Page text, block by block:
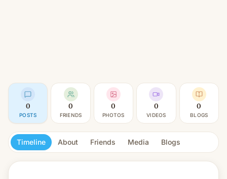
0
POSTS
0
FRIENDS
0
PHOTOS
0
VIDEOS
0
BLOGS
Timeline About Friends Media Blogs